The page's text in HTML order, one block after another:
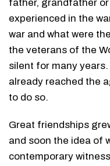
father, grandfather
experienced in the
war and what were
the veterans of the
silent for many
already reached the
to do so.
Great friendships
and soon the idea of
contemporary